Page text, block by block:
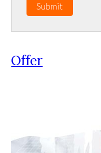
Submit
Offer